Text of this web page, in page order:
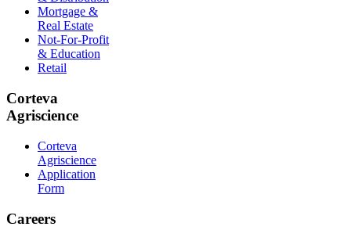
Mortgage &
Real Estate
Not-For-Profit
& Education
Retail
Corteva
Agriscience
Corteva
Agriscience
Application
Form
Careers